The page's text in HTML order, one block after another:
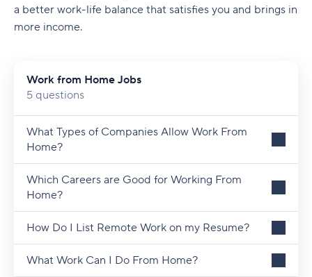
a better work-life balance that satisfies you and brings in
more income.
Work from Home Jobs
5 questions
What Types of Companies Allow Work From
Home?
Which Careers are Good for Working From
Home?
How Do I List Remote Work on my Resume?
What Work Can I Do From Home?